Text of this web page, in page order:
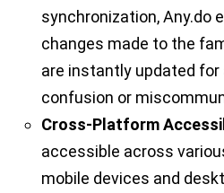
synchronization, Any.do
changes made to the
are instantly updated for
confusion or
Cross-Platform
accessible across
mobile devices and